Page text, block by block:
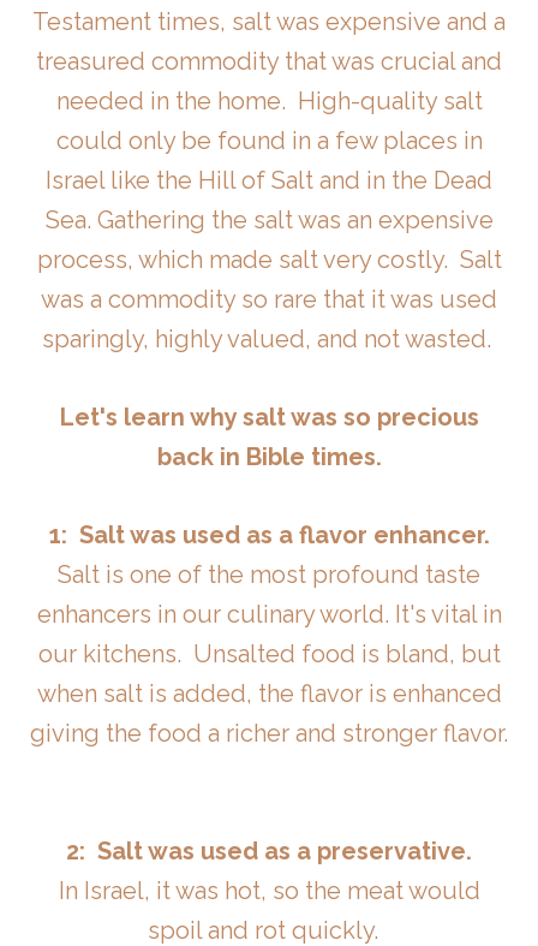
Testament times, salt was expensive and a
treasured commodity that was crucial and
needed in the home. High-quality salt
could only be found in a few places in
Israel like the Hill of Salt and in the Dead
Sea. Gathering the salt was an expensive
process, which made salt very costly. Salt
was a commodity so rare that it was used
sparingly, highly valued, and not wasted.
Let's learn why salt was so precious
back in Bible times.
1: Salt was used as a flavor enhancer.
Salt is one of the most profound taste
enhancers in our culinary world. It's vital in
our kitchens. Unsalted food is bland, but
when salt is added, the flavor is enhanced
giving the food a richer and stronger flavor.
2: Salt was used as a preservative.
In Israel, it was hot, so the meat would
spoil and rot quickly.